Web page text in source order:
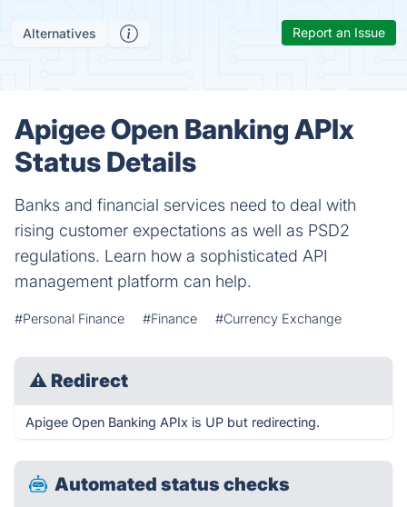
Alternatives Report an Issue
Apigee Open Banking APIx
Status Details
Banks and financial services need to deal with
rising customer expectations as well as PSD2
regulations. Learn how a sophisticated API
management platform can help.
#Personal Finance #Finance #Currency Exchange
⚠ Redirect
Apigee Open Banking APIx is UP but redirecting.
Automated status checks